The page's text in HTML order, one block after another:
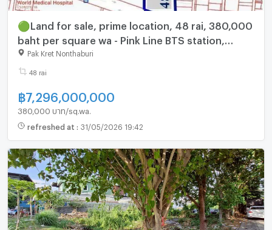
🟢Land for sale, prime location, 48 rai, 380,000
baht per square wa - Pink Line BTS station,
opposite Central Chaengwattana, Nonthaburi
CV444
Pak Kret Nonthaburi
48 rai
฿7,296,000,000
380,000 บาท/sq.wa.
refreshed at : 31/05/2026 19:42